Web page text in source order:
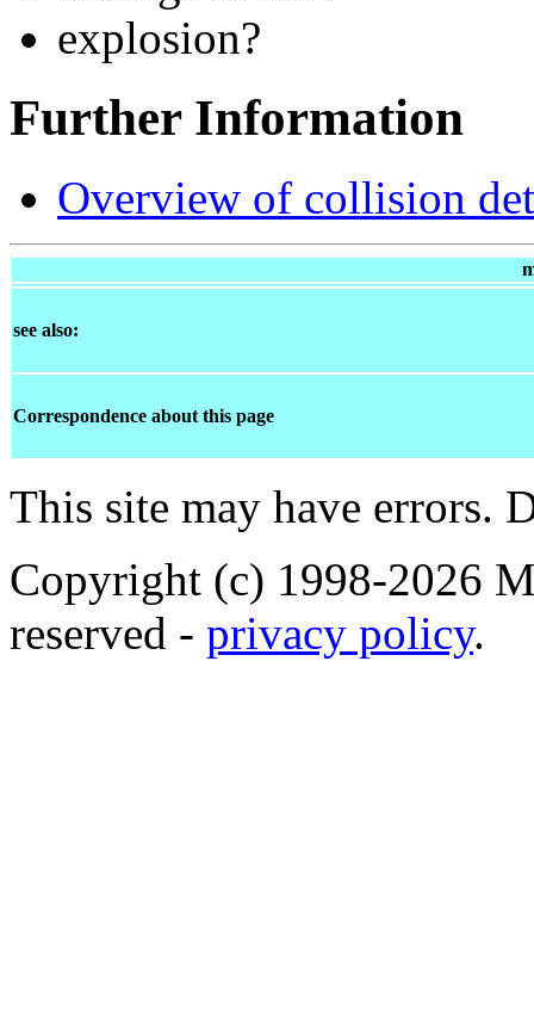
explosion?
Further Information
Overview of collision
see also:
Correspondence about this page
This site may have errors.
Copyright (c) 1998-2026
reserved - privacy policy.